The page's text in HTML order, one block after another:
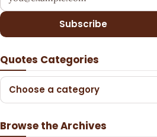
Subscribe
Quotes Categories
Choose a category
Browse the Archives